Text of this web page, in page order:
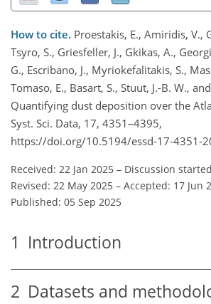
How to cite. Proestakis, E., Amiridis, V.,
Tsyro, S., Griesfeller, J., Gkikas, A.,
G., Escribano, J., Myriokefalitakis, S.,
Tomaso, E., Basart, S., Stuut, J.-B. W.,
Quantifying dust deposition over the
Syst. Sci. Data, 17, 4351–4395,
https://doi.org/10.5194/essd-17-4351-
Received: 22 Jan 2025 – Discussion
Revised: 22 May 2025 – Accepted: 17 Jun
Published: 05 Sep 2025
1 Introduction
2 Datasets and